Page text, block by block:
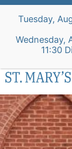
Skip
Alumni
Tuesday,
Wednesday,